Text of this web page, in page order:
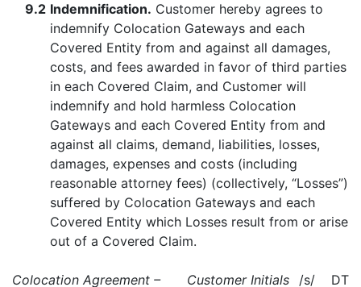
9.2 Indemnification. Customer hereby agrees to
indemnify Colocation Gateways and each
Covered Entity from and against all damages,
costs, and fees awarded in favor of third parties
in each Covered Claim, and Customer will
indemnify and hold harmless Colocation
Gateways and each Covered Entity from and
against all claims, demand, liabilities, losses,
damages, expenses and costs (including
reasonable attorney fees) (collectively, “Losses”)
suffered by Colocation Gateways and each
Covered Entity which Losses result from or arise
out of a Covered Claim.
Colocation Agreement –
Customer Initials /s/ DT